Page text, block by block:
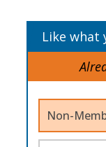
Like what
Non-